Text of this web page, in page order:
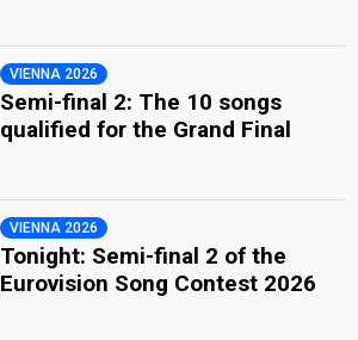
VIENNA 2026
Semi-final 2: The 10 songs
qualified for the Grand Final
VIENNA 2026
Tonight: Semi-final 2 of the
Eurovision Song Contest 2026